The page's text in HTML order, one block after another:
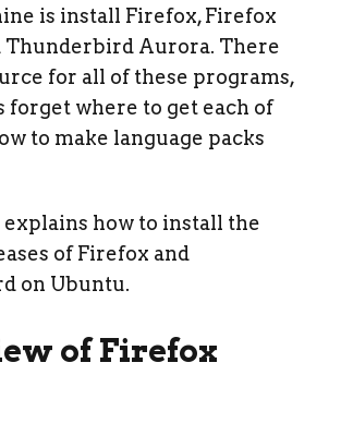
is install Firefox, Firefox
Thunderbird Aurora. There
for all of these programs,
forget where to get each of
to make language packs
how to install the
of Firefox and
on Ubuntu.
of Firefox